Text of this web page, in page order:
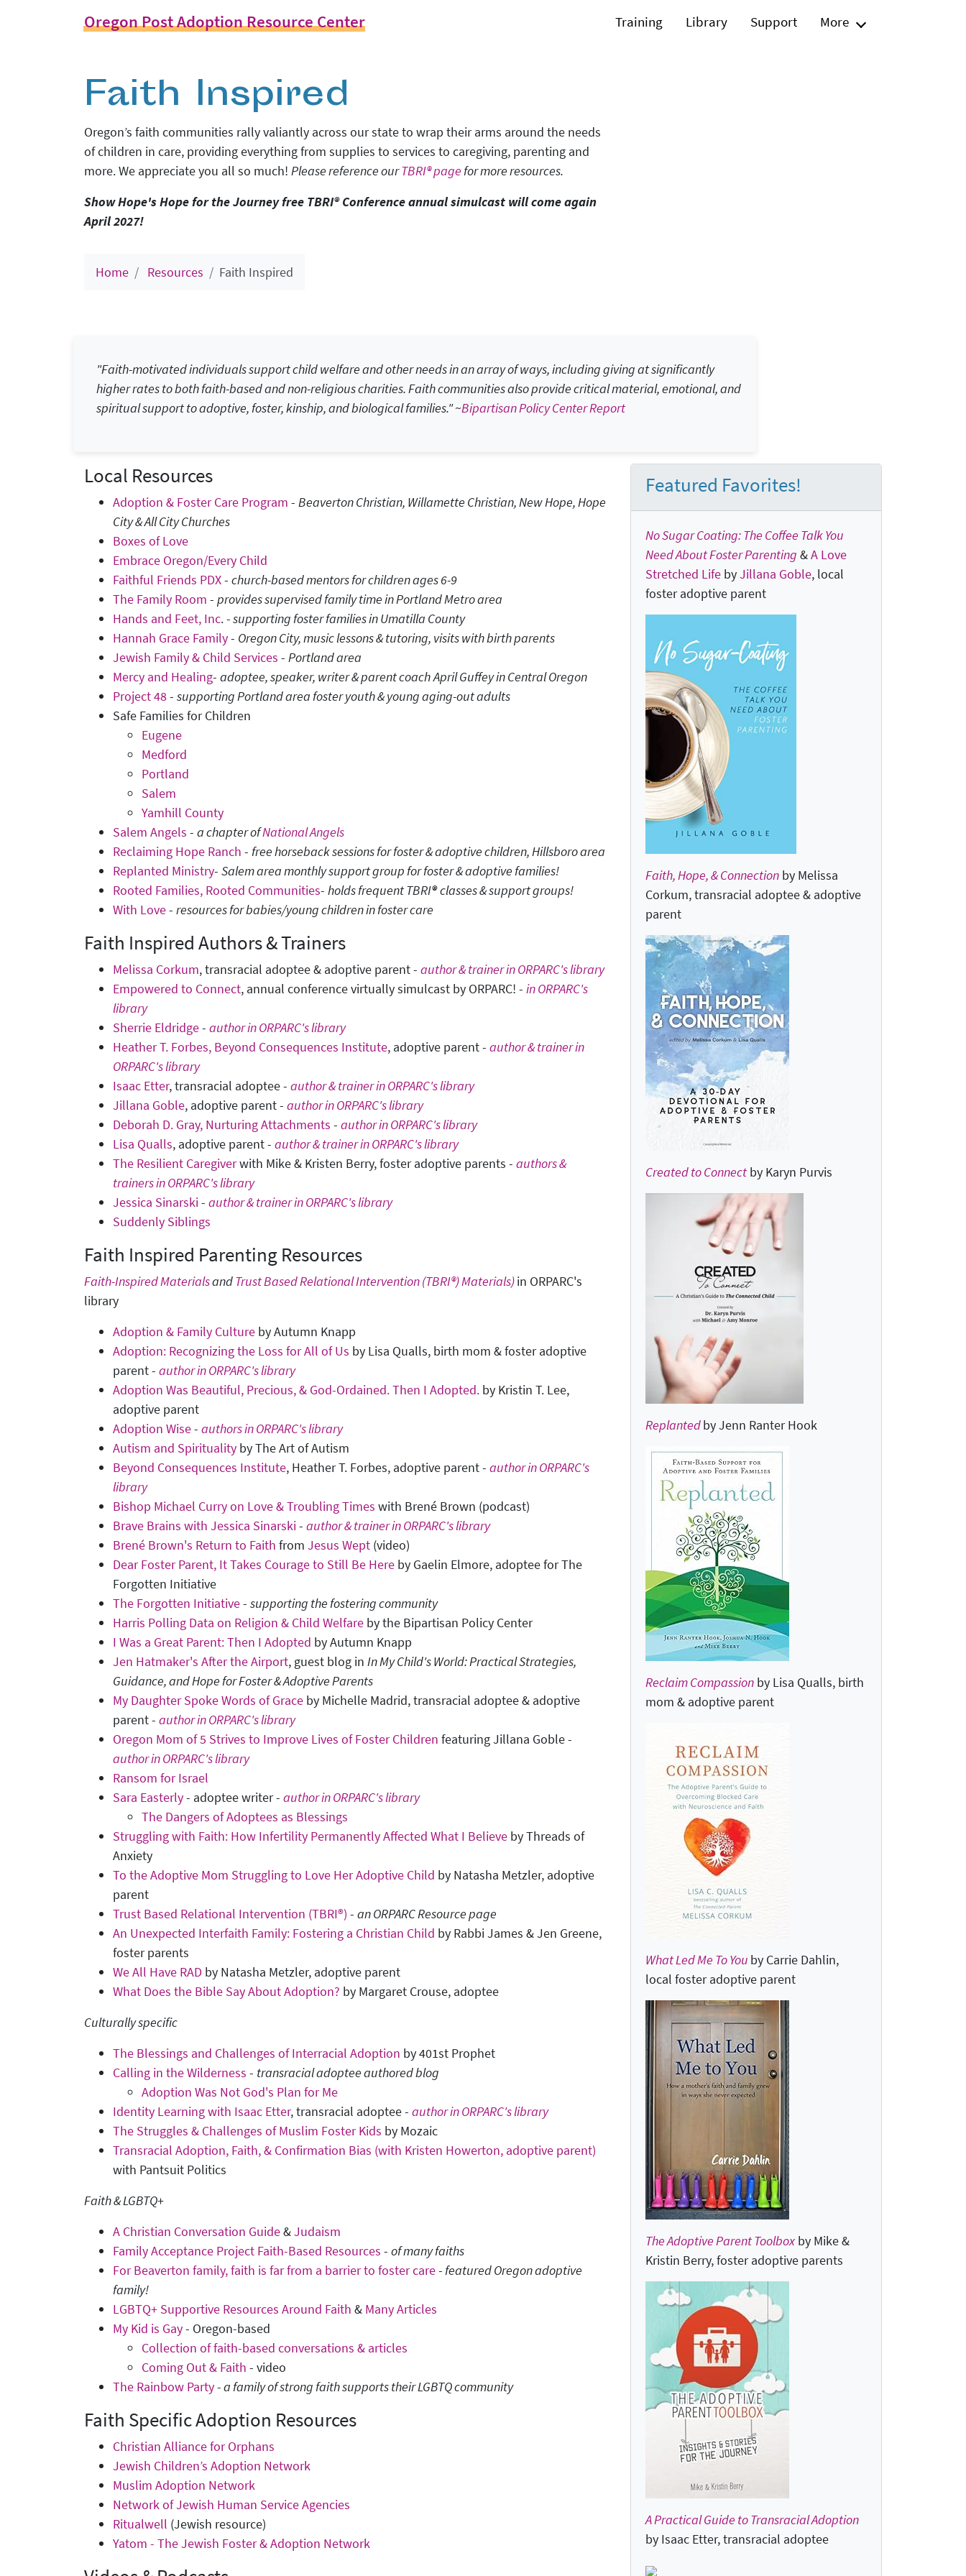
Oregon Post Adoption Resource Center Training Library Support More
Faith Inspired
Oregon’s faith communities rally valiantly across our state to wrap their arms around the needs
of children in care, providing everything from supplies to services to caregiving, parenting and
more. We appreciate you all so much! Please reference ourTBRI® pagefor more resources.
Show Hope's Hope for the Journey free TBRI® Conference annual simulcast will come again
April 2027!
Home Resources Faith Inspired
"Faith-motivated individuals support child welfare and other needs in an array of ways, including giving at significantly
higher rates to both faith-based and non-religious charities. Faith communities also provide critical material, emotional, and
spiritual support to adoptive, foster, kinship, and biological families." ~Bipartisan Policy Center Report
Local Resources
Adoption & Foster Care Program - Beaverton Christian, Willamette Christian, New Hope, Hope
City & All City Churches
Boxes of Love
Embrace Oregon/Every Child
Faithful Friends PDX- church-based mentors for children ages 6-9
The Family Room - provides supervised family time in Portland Metro area
Hands and Feet, Inc. -supporting foster families in Umatilla County
Hannah Grace Family- Oregon City, music lessons & tutoring, visits with birth parents
Jewish Family & Child Services - Portland area
Mercy and Healing- adoptee, speaker, writer & parent coachApril Guffey in Central Oregon
Project 48- supporting Portland area foster youth & young aging-out adults
Safe Families for Children
Eugene
Medford
Portland
Salem
Yamhill County
Salem Angels - a chapter ofNational Angels
Reclaiming Hope Ranch - free horseback sessions for foster & adoptive children, Hillsboro area
Replanted Ministry- Salem area monthly support group for foster & adoptive families!
Rooted Families, Rooted Communities- holds frequent TBRI®classes & support groups!
With Love- resources for babies/young children in foster care
Faith Inspired Authors & Trainers
Melissa Corkum, transracial adoptee & adoptive parent - author & trainer in ORPARC's library
Empowered to Connect, annual conference virtually simulcast by ORPARC! - in ORPARC's
library
Sherrie Eldridge- author in ORPARC's library
Heather T. Forbes, Beyond Consequences Institute, adoptive parent - author & trainer in
ORPARC's library
Isaac Etter, transracial adoptee - author & trainer in ORPARC's library
Jillana Goble, adoptive parent - author in ORPARC's library
Deborah D. Gray, Nurturing Attachments - author in ORPARC's library
Lisa Qualls, adoptive parent - author & trainer in ORPARC's library
The Resilient Caregiverwith Mike & Kristen Berry, foster adoptive parents - authors &
trainers in ORPARC's library
Jessica Sinarski- author & trainer in ORPARC's library
Suddenly Siblings
Faith Inspired Parenting Resources
Faith-Inspired MaterialsandTrust Based Relational Intervention (TBRI®) Materials)in ORPARC's
library
Adoption & Family Culture by Autumn Knapp
Adoption: Recognizing the Loss for All of Us by Lisa Qualls, birth mom & foster adoptive
parent - author in ORPARC's library
Adoption Was Beautiful, Precious, & God-Ordained. Then I Adopted. by Kristin T. Lee,
adoptive parent
Adoption Wise- authors in ORPARC's library
Autism and Spirituality by The Art of Autism
Beyond Consequences Institute, Heather T. Forbes, adoptive parent - author in ORPARC's
library
Bishop Michael Curry on Love & Troubling Times with Brené Brown (podcast)
Brave Brains with Jessica Sinarski- author & trainer in ORPARC's library
Brené Brown's Return to Faith from Jesus Wept (video)
Dear Foster Parent, It Takes Courage to Still Be Here by Gaelin Elmore, adoptee for The
Forgotten Initiative
The Forgotten Initiative- supporting the fostering community
Harris Polling Data on Religion & Child Welfare by the Bipartisan Policy Center
I Was a Great Parent: Then I Adopted by Autumn Knapp
Jen Hatmaker's After the Airport, guest blog in In My Child's World: Practical Strategies,
Guidance, and Hope for Foster & Adoptive Parents
My Daughter Spoke Words of Grace by Michelle Madrid, transracial adoptee & adoptive
parent - author in ORPARC's library
Oregon Mom of 5 Strives to Improve Lives of Foster Children featuring Jillana Goble -
author in ORPARC's library
Ransom for Israel
Sara Easterly- adoptee writer - author in ORPARC's library
The Dangers of Adoptees as Blessings
Struggling with Faith: How Infertility Permanently Affected What I Believe by Threads of
Anxiety
To the Adoptive Mom Struggling to Love Her Adoptive Child by Natasha Metzler, adoptive
parent
Trust Based Relational Intervention (TBRI®) - an ORPARC Resource page
An Unexpected Interfaith Family: Fostering a Christian Child by Rabbi James & Jen Greene,
foster parents
We All Have RAD by Natasha Metzler, adoptive parent
What Does the Bible Say About Adoption? by Margaret Crouse, adoptee
Culturally specific
The Blessings and Challenges of Interracial Adoption by 401st Prophet
Calling in the Wilderness - transracial adoptee authored blog
Adoption Was Not God's Plan for Me
Identity Learning with Isaac Etter, transracial adoptee - author in ORPARC's library
The Struggles & Challenges of Muslim Foster Kids by Mozaic
Transracial Adoption, Faith, & Confirmation Bias (with Kristen Howerton, adoptive parent)
with Pantsuit Politics
Faith & LGBTQ+
A Christian Conversation Guide&Judaism
Family Acceptance Project Faith-Based Resources - of many faiths
For Beaverton family, faith is far from a barrier to foster care-featured Oregon adoptive
family!
LGBTQ+ Supportive Resources Around Faith & Many Articles
My Kid is Gay- Oregon-based
Collection of faith-based conversations & articles
Coming Out & Faith - video
The Rainbow Party-a family of strong faith supports their LGBTQ community
Faith Specific Adoption Resources
Christian Alliance for Orphans
Jewish Children’s Adoption Network
Muslim Adoption Network
Network of Jewish Human Service Agencies
Ritualwell (Jewish resource)
Yatom - The Jewish Foster & Adoption Network
Featured Favorites!
No Sugar Coating: The Coffee Talk You
Need About Foster Parenting &A Love
Stretched Life byJillana Goble, local
foster adoptive parent
Faith, Hope, & Connection by Melissa
Corkum, transracial adoptee & adoptive
parent
Created to Connect by Karyn Purvis
Replantedby Jenn Ranter Hook
Reclaim Compassion by Lisa Qualls, birth
mom & adoptive parent
What Led Me To You by Carrie Dahlin,
local foster adoptive parent
The Adoptive Parent Toolbox by Mike &
Kristin Berry, foster adoptive parents
A Practical Guide to Transracial Adoption
by Isaac Etter, transracial adoptee